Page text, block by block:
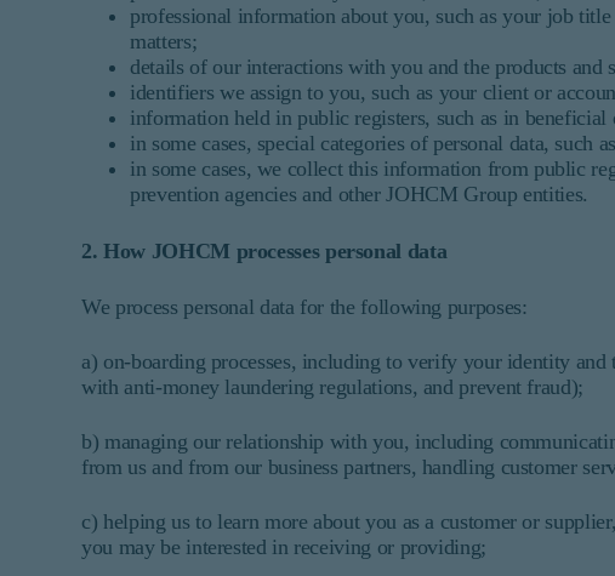
professional information about you, such as your job
matters;
details of our interactions with you and the products and
identifiers we assign to you, such as your client or
information held in public registers, such as in beneficial
in some cases, special categories of personal data,
in some cases, we collect this information from public
prevention agencies and other JOHCM Group entities.
2. How JOHCM processes personal data
We process personal data for the following purposes:
a) on-boarding processes, including to verify your identity
with anti-money laundering regulations, and prevent fraud);
b) managing our relationship with you, including
from us and from our business partners, handling customer
c) helping us to learn more about you as a customer or
you may be interested in receiving or providing;